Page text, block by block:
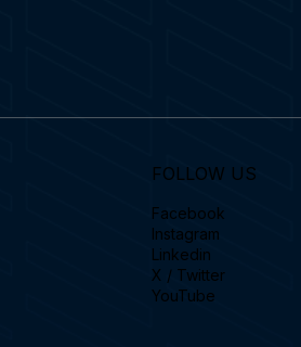
FOLLOW US
Facebook
Instagram
Linkedin
X / Twitter
YouTube